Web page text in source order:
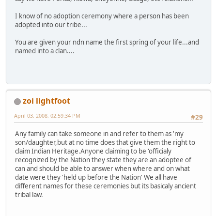
I know of no adoption ceremony where a person has been
adopted into our tribe...
You are given your ndn name the first spring of your life...and
named into a clan....
zoi lightfoot
#29
April 03, 2008, 02:59:34 PM
Any family can take someone in and refer to them as 'my
son/daughter,but at no time does that give them the right to
claim Indian Heritage.Anyone claiming to be 'officialy
recognized by the Nation they state they are an adoptee of
can and should be able to answer when where and on what
date were they 'held up before the Nation' We all have
different names for these ceremonies but its basicaly ancient
tribal law.